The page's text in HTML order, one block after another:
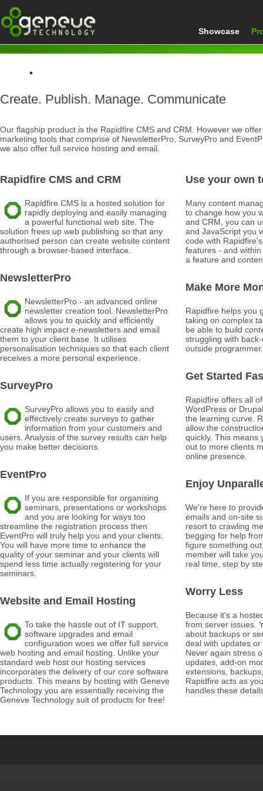
Showcase
Products
Create. Publish. Manage. Communicate
Our flagship product is the Rapidfire CMS and CRM. However we
marketing tools that comprise of NewsletterPro, SurveyPro and
we also offer full service hosting and email.
Rapidfire CMS and CRM
Rapidfire CMS is a hosted solution for
rapidly deploying and easily managing
a powerful functional web site. The
solution frees up web publishing so that any
authorised person can create website content
through a browser-based interface.
NewsletterPro
NewsletterPro - an advanced online
newsletter creation tool. NewsletterPro
allows you to quickly and efficiently
create high impact e-newsletters and email
them to your client base. It utilises
personalisation techniques so that each client
receives a more personal experience.
SurveyPro
SurveyPro allows you to easily and
effectively create surveys to gather
information from your customers and
users. Analysis of the survey results can help
you make better decisions.
EventPro
If you are responsible for organising
seminars, presentations or workshops
and you are looking for ways too
streamline the registration process then
EventPro will truly help you and your clients.
You will have more time to enhance the
quality of your seminar and your clients will
spend less time actually registering for your
seminars.
Website and Email Hosting
To take the hassle out of IT support,
software upgrades and email
configuration woes we offer full service
web hosting and email hosting. Unlike your
standard web host our hosting services
incorporates the delivery of our core software
products. This means by hosting with Geneve
Technology you are essentially receiving the
Geneve Technology suit of products for free!
Use your own
Many content
to change how you
and CRM, you can
and JavaScript you
code with
features - and
a feature and
Make More
Rapidfire helps you
taking on complex
be able to build
struggling with
outside programmer.
Get Started
Rapidfire offers all
WordPress or
the learning curve.
allow the
quickly. This means
out to more clients
online presence.
Enjoy
We're here to
emails and on-site
resort to crawling
begging for help
figure something
member will take
real time, step by
Worry Less
Because it's a
from server issues.
about backups or
deal with updates
Never again stress
updates, add-on
extensions,
Rapidfire acts as
handles these